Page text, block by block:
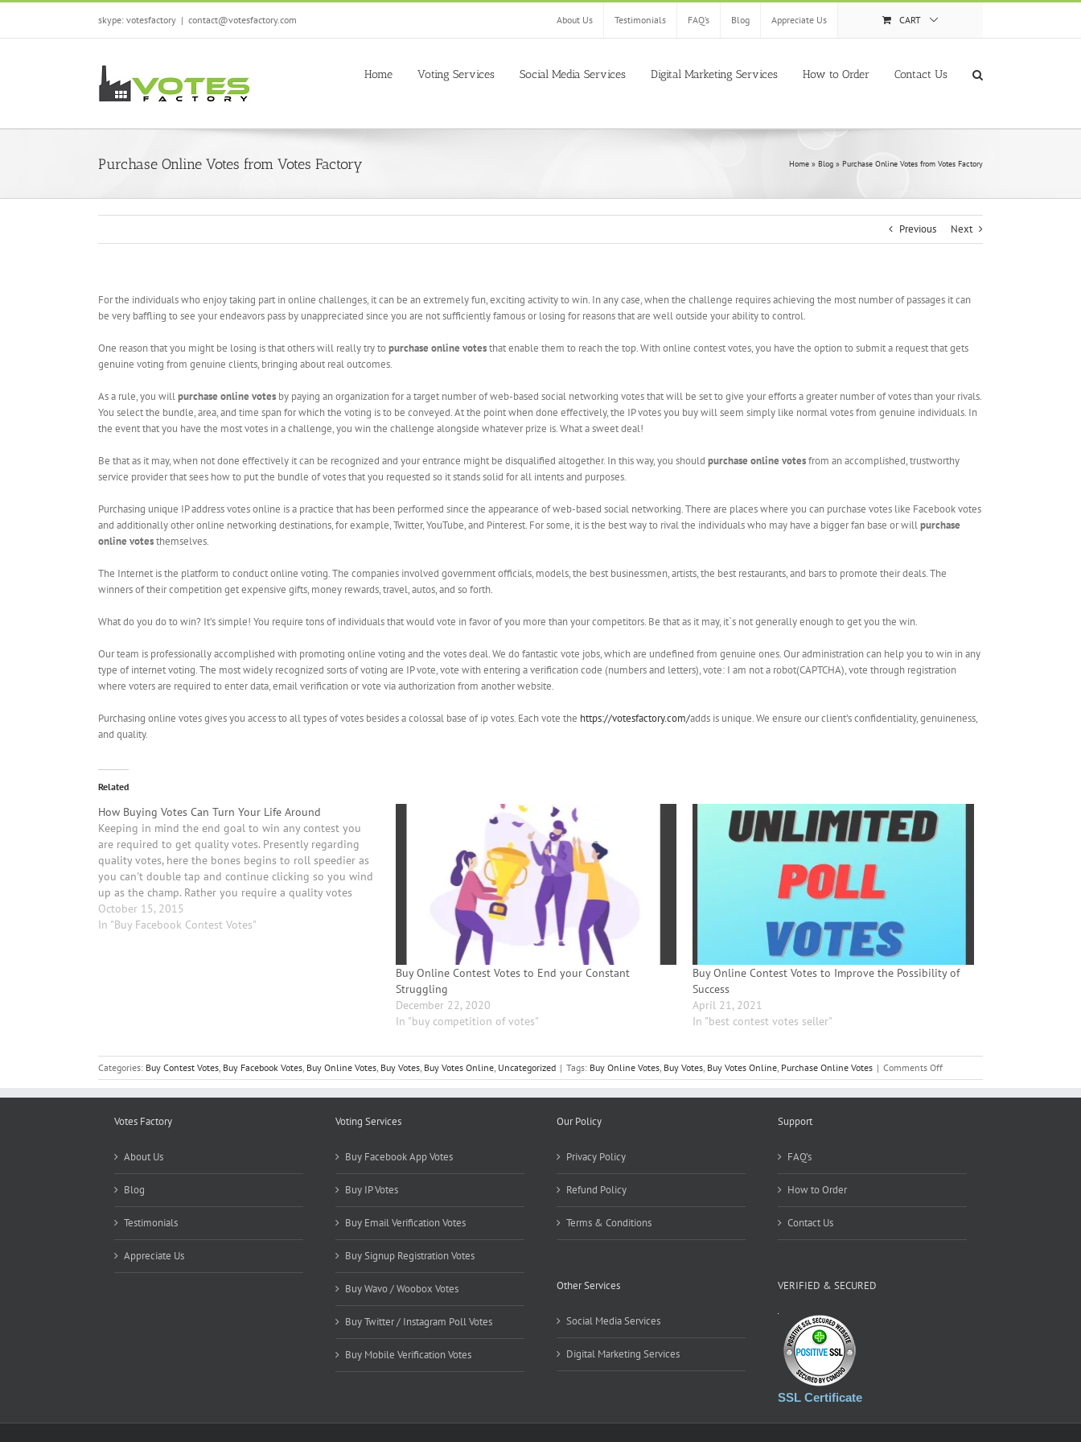
Skip
content
skype: votesfactory | contact@votesfactory.com About Us Testimonials FAQ’s Blog Appreciate Us CART
Home Voting Services Social Media Services Digital Marketing Services How to Order Contact Us
Purchase Online Votes from Votes Factory Home » Blog » Purchase Online Votes from Votes Factory
Previous Next
For the individuals who enjoy taking part in online challenges, it can be an extremely fun, exciting activity to win. In any case, when the challenge requires achieving the most number of passages it can
be very baffling to see your endeavors pass by unappreciated since you are not sufficiently famous or losing for reasons that are well outside your ability to control.
One reason that you might be losing is that others will really try topurchase online votesthat enable them to reach the top. With online contest votes, you have the option to submit a request that gets
genuine voting from genuine clients, bringing about real outcomes.
As a rule, you willpurchase online votes by paying an organization for a target number of web-based social networking votes that will be set to give your efforts a greater number of votes than your rivals.
You select the bundle, area, and time span for which the voting is to be conveyed. At the point when done effectively, the IP votes you buy will seem simply like normal votes from genuine individuals. In
the event that you have the most votes in a challenge, you win the challenge alongside whatever prize is. What a sweet deal!
Be that as it may, when not done effectively it can be recognized and your entrance might be disqualified altogether. In this way, you should purchase online votesfrom an accomplished, trustworthy
service provider that sees how to put the bundle of votes that you requested so it stands solid for all intents and purposes.
Purchasing unique IP address votes online is a practice that has been performed since the appearance of web-based social networking. There are places where you can purchase votes like Facebook votes
and additionally other online networking destinations, for example, Twitter, YouTube, and Pinterest. For some, it is the best way to rival the individuals who may have a bigger fan base or willpurchase
online votesthemselves.
The Internet is the platform to conduct online voting. The companies involved government officials, models, the best businessmen, artists, the best restaurants, and bars to promote their deals. The
winners of their competition get expensive gifts, money rewards, travel, autos, and so forth.
What do you do to win? It’s simple! You require tons of individuals that would vote in favor of you more than your competitors. Be that as it may, it`s not generally enough to get you the win.
Our team is professionally accomplished with promoting online voting and the votes deal. We do fantastic vote jobs, which are undefined from genuine ones. Our administration can help you to win in any
type of internet voting. The most widely recognized sorts of voting are IP vote, vote with entering a verification code (numbers and letters), vote: I am not a robot(CAPTCHA), vote through registration
where voters are required to enter data, email verification or vote via authorization from another website.
Purchasing online votes gives you access to all types of votes besides a colossal base of ip votes. Each vote the https://votesfactory.com/adds is unique. We ensure our client’s confidentiality, genuineness,
and quality.
Related
How Buying Votes Can Turn Your Life Around
Keeping in mind the end goal to win any contest you
are required to get quality votes. Presently regarding
quality votes, here the bones begins to roll speedier as
you can't double tap and continue clicking so you wind
up as the champ. Rather you require a quality votes
which…
October 15, 2015
In "Buy Facebook Contest Votes"
Buy Online Contest Votes to End your Constant
Struggling
December 22, 2020
In "buy competition of votes"
Buy Online Contest Votes to Improve the Possibility of
Success
April 21, 2021
In "best contest votes seller"
Categories: Buy Contest Votes Buy Facebook Votes Buy Online Votes Buy Votes Buy Votes Online Uncategorized | Tags: Buy Online Votes Buy Votes Buy Votes Online Purchase Online Votes | Comments Offon
Purchase
Online
Votes Factory
About Us
Blog
Testimonials
Appreciate Us
Voting Services
Buy Facebook App Votes
Buy IP Votes
Buy Email Verification Votes
Buy Signup Registration Votes
Buy Wavo / Woobox Votes
Buy Twitter / Instagram Poll Votes
Buy Mobile Verification Votes
Our Policy
Privacy Policy
Refund Policy
Terms & Conditions
Other Services
Social Media Services
Digital Marketing Services
Support
FAQ’s
How to Order
Contact Us
VERIFIED & SECURED
SSL Certificate